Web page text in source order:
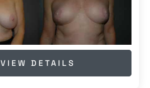
VIEW DETAILS